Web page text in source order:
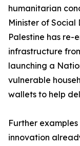
humanitarian
Minister of
Palestine has re-
infrastructure
launching a
vulnerable
wallets to help
Further
innovation